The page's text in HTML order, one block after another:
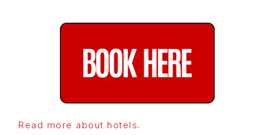
Read more about hotels.